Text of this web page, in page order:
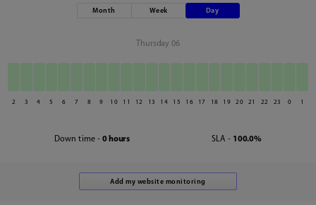
Month Week Day
Thursday 06
2 3 4 5 6 7 8 9 10 11 12 13 14 15 16 17 18 19 20 21 22 23 0 1
Down time - 0 hours SLA - 100.0%